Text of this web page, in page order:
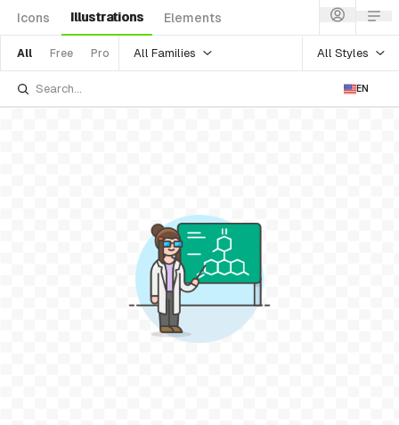
Icons Illustrations Elements
All Free Pro All Families All Styles
EN